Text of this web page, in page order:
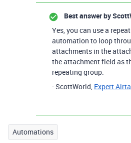
Best answer by
Yes, you can use a
automation to loop
attachments in the
the attachment field as
repeating group.
- ScottWorld, Expert
Automations